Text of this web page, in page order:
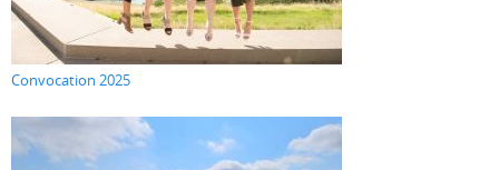
Convocation 2025